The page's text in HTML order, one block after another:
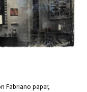
Fabriano paper,